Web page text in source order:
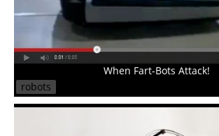
When Fart-Bots Attack!
robots